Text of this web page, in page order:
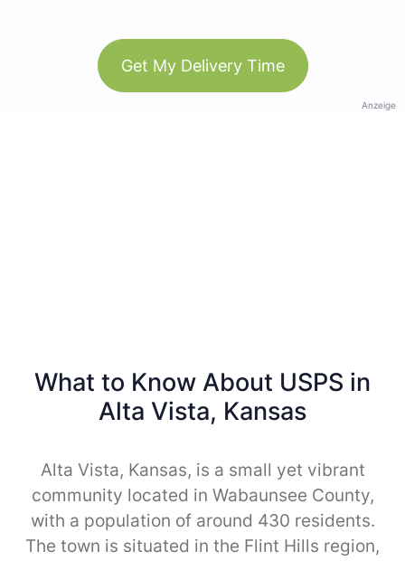
Get My Delivery Time
Anzeige
What to Know About USPS in
Alta Vista, Kansas
Alta Vista, Kansas, is a small yet vibrant
community located in Wabaunsee County,
with a population of around 430 residents.
The town is situated in the Flint Hills region,